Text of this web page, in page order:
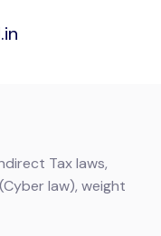
Tax laws,
law), weight